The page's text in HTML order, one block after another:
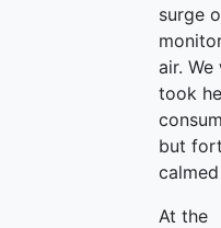
surge
air.
took
but
At the